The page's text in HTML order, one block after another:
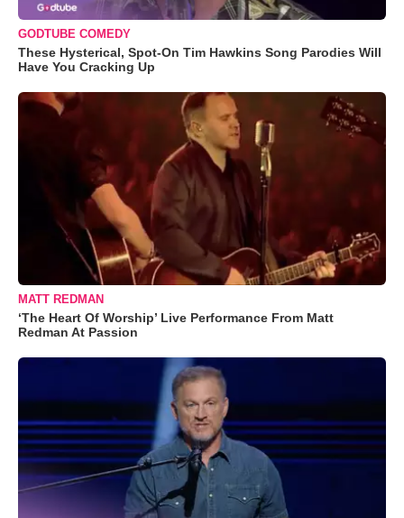
GODTUBE COMEDY
These Hysterical, Spot-On Tim Hawkins Song Parodies Will
Have You Cracking Up
MATT REDMAN
‘The Heart Of Worship’ Live Performance From Matt
Redman At Passion